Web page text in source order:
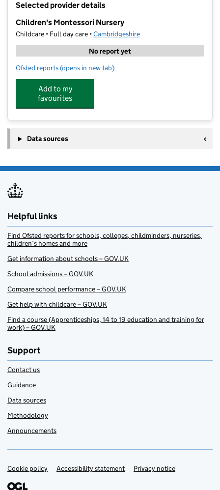
Selected provider details
Children's Montessori Nursery
Childcare • Full day care •Cambridgeshire
No report yet
Ofsted reports for Children's Montessori Nursery
(opens in new tab)
Add to my
favourites
Data sources
Helpful links
Find Ofsted reports for schools, colleges, childminders, nurseries,
children’s homes and more
Get information about schools – GOV.UK
School admissions – GOV.UK
Compare school performance – GOV.UK
Get help with childcare – GOV.UK
Find a course (Apprenticeships, 14 to 19 education and training for
work) – GOV.UK
Support
Contact us
Guidance
Data sources
Methodology
Announcements
Support links
Cookie policy Accessibility statement Privacy notice